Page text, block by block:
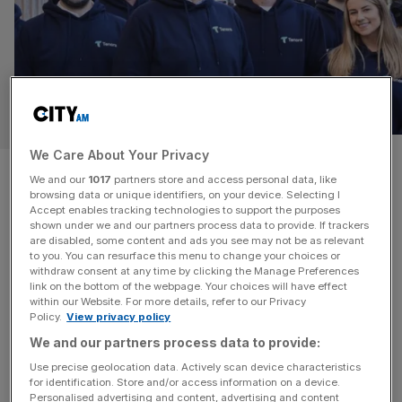
Macquarie ups stake in
Argentex founder’s fintech as
it clinches licence
FINTECH
Macquarie has built up its stake in a London-based
foreign exchange fintech after the firm clinched a new
permit from the City watchdog. The financial services
giant has increased its holdings in Tenora to 33 per cent.
It follows the fintech bagging Macquaire’s investment last
summer in fundraise that valued the start-up at £15m.
We Care About Your Privacy
We and our 1017 partners store and access personal data, like
browsing data or unique identifiers, on your device. Selecting I
Accept enables tracking technologies to support the purposes
shown under we and our partners process data to provide. If trackers
are disabled, some content and ads you see may not be as relevant
to you. You can resurface this menu to change your choices or
withdraw consent at any time by clicking the Manage Preferences
link on the bottom of the webpage. Your choices will have effect
within our Website. For more details, refer to our Privacy
Policy. View privacy policy
We and our partners process data to provide:
Use precise geolocation data. Actively scan device characteristics
for identification. Store and/or access information on a device.
Personalised advertising and content, advertising and content